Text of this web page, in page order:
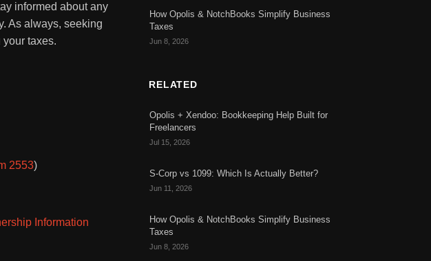
informed about any
As always, seeking
taxes.
2553)
Information
How Opolis & NotchBooks Simplify Business
Taxes
Jun 8, 2026
RELATED
Opolis + Xendoo: Bookkeeping Help Built for
Freelancers
Jul 15, 2026
S-Corp vs 1099: Which Is Actually Better?
Jun 11, 2026
How Opolis & NotchBooks Simplify Business
Taxes
Jun 8, 2026